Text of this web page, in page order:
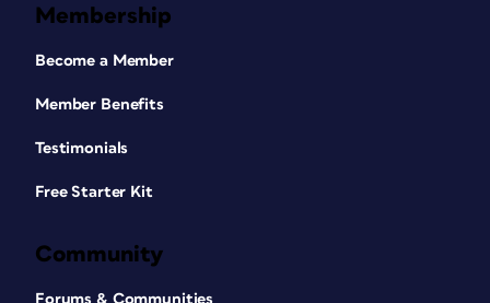
Membership
Become a Member
Member Benefits
Testimonials
Free Starter Kit
Community
Forums & Communities